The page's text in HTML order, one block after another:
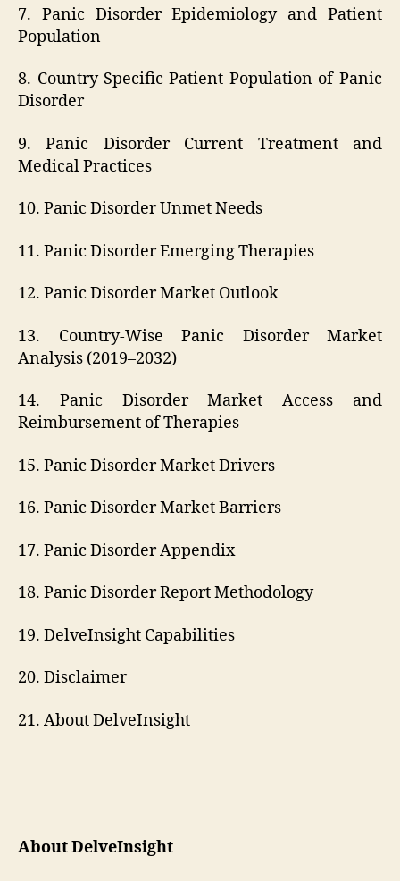
7. Panic Disorder Epidemiology and Patient
Population
8. Country-Specific Patient Population of Panic
Disorder
9. Panic Disorder Current Treatment and
Medical Practices
10. Panic Disorder Unmet Needs
11. Panic Disorder Emerging Therapies
12. Panic Disorder Market Outlook
13. Country-Wise Panic Disorder Market
Analysis (2019–2032)
14. Panic Disorder Market Access and
Reimbursement of Therapies
15. Panic Disorder Market Drivers
16. Panic Disorder Market Barriers
17. Panic Disorder Appendix
18. Panic Disorder Report Methodology
19. DelveInsight Capabilities
20. Disclaimer
21. About DelveInsight
About DelveInsight